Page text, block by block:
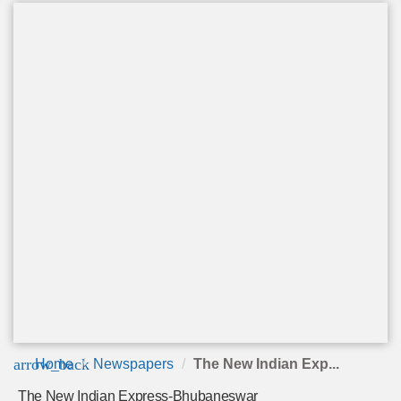
arrow_back
Home Newspapers The New Indian Exp...
The New Indian Express-Bhubaneswar